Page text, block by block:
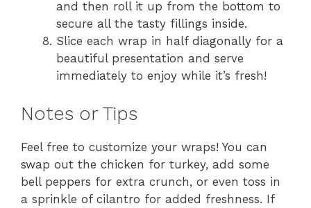
and then roll it up from the bottom to
secure all the tasty fillings inside.
Slice each wrap in half diagonally for a
beautiful presentation and serve
immediately to enjoy while it’s fresh!
Notes or Tips
Feel free to customize your wraps! You can
swap out the chicken for turkey, add some
bell peppers for extra crunch, or even toss in
a sprinkle of cilantro for added freshness. If